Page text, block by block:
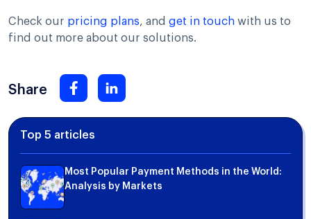
Check our pricing plans, and get in touch with us to
find out more about our solutions.
Share
Top 5 articles
Most Popular Payment Methods in the World:
Analysis by Markets